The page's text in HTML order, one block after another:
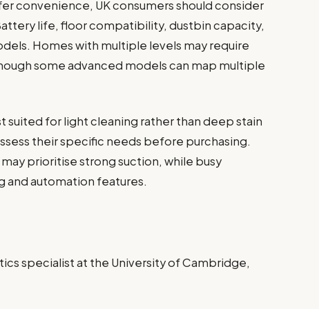
convenience, UK consumers should consider
life, floor compatibility, dustbin capacity,
Homes with multiple levels may require
some advanced models can map multiple
for light cleaning rather than deep stain
their specific needs before purchasing.
prioritise strong suction, while busy
and automation features.
specialist at the University of Cambridge,